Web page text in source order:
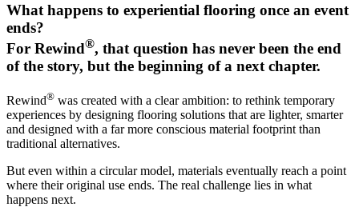
What happens to experiential flooring once an event
ends?
For Rewind®, that question has never been the end
of the story, but the beginning of a next chapter.
Rewind® was created with a clear ambition: to rethink temporary
experiences by designing flooring solutions that are lighter, smarter
and designed with a far more conscious material footprint than
traditional alternatives.
But even within a circular model, materials eventually reach a point
where their original use ends. The real challenge lies in what
happens next.